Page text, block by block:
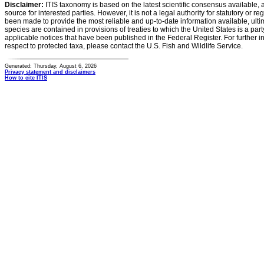
Disclaimer: ITIS taxonomy is based on the latest scientific consensus
source for interested parties. However, it is not a legal authority for statutory or
been made to provide the most reliable and up-to-date information available,
species are contained in provisions of treaties to which the United States is a
applicable notices that have been published in the Federal Register. For further
respect to protected taxa, please contact the U.S. Fish and Wildlife Service.
Generated: Thursday, August 6, 2026
Privacy statement and disclaimers
How to cite ITIS